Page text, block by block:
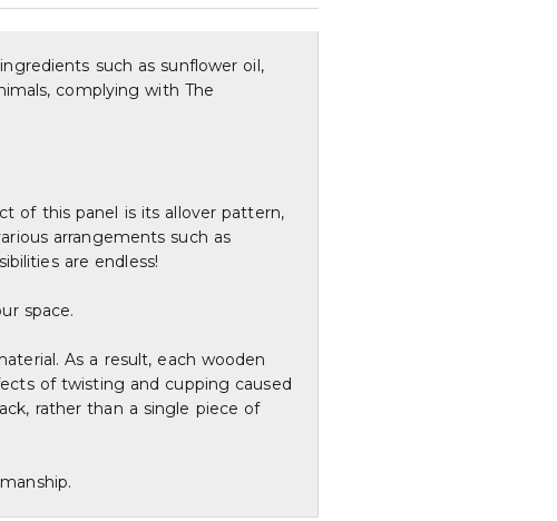
such as sunflower oil,
complying with The
of this panel is its allover pattern,
arrangements such as
are endless!
space.
As a result, each wooden
of twisting and cupping caused
rather than a single piece of